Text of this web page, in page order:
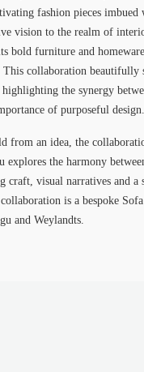
fashion pieces imbued
vision to the realm of
bold furniture and
collaboration beautifully
the synergy
of purposeful design.
from an idea, the
explores the harmony
craft, visual narratives and a
is a bespoke
and Weylandts.